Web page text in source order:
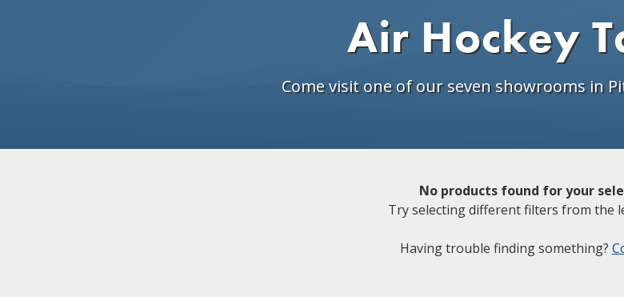
Air Hockey
Come visit one of our seven showrooms in
No products found for your
Try selecting different filters from the
Having trouble finding something?